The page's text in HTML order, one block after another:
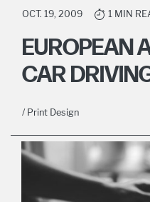
OCT. 19, 2009 1 MIN
EUROPEAN
CAR
/ Print Design